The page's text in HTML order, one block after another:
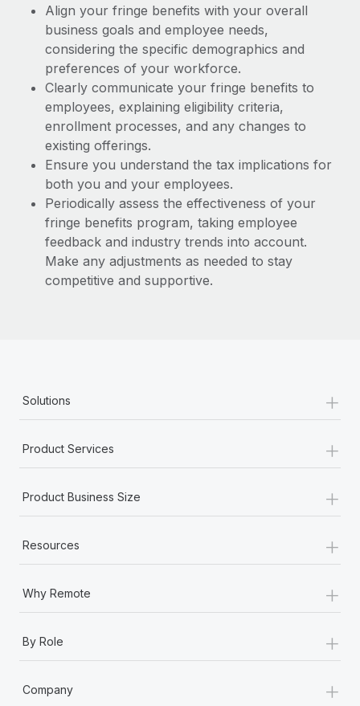
Align your fringe benefits with your overall
business goals and employee needs,
considering the specific demographics and
preferences of your workforce.
Clearly communicate your fringe benefits to
employees, explaining eligibility criteria,
enrollment processes, and any changes to
existing offerings.
Ensure you understand the tax implications for
both you and your employees.
Periodically assess the effectiveness of your
fringe benefits program, taking employee
feedback and industry trends into account.
Make any adjustments as needed to stay
competitive and supportive.
Solutions +
Product Services +
Product Business Size +
Resources +
Why Remote +
By Role +
Company +